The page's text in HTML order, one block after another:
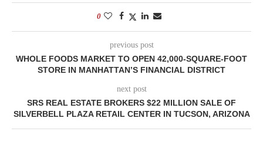
0
previous post
WHOLE FOODS MARKET TO OPEN 42,000-SQUARE-FOOT
STORE IN MANHATTAN’S FINANCIAL DISTRICT
next post
SRS REAL ESTATE BROKERS $22 MILLION SALE OF
SILVERBELL PLAZA RETAIL CENTER IN TUCSON, ARIZONA